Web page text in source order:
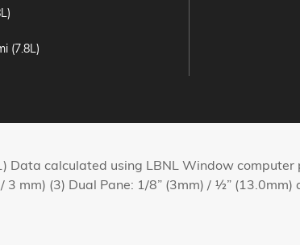
(7.8L)
Data calculated using LBNL Window
3 mm) (3) Dual Pane: 1/8” (3mm) / ½” (13.0mm)